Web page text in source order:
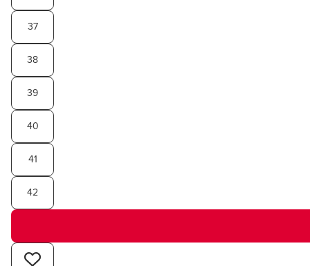
37
38
39
40
41
42